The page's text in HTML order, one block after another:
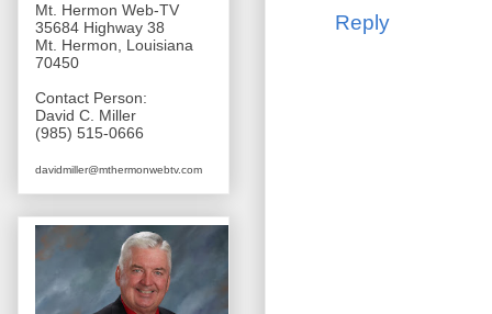
Reply
Mt. Hermon Web-TV
35684 Highway 38
Mt. Hermon, Louisiana
70450
Contact Person:
David C. Miller
(985) 515-0666
davidmiller@mthermonwebtv.com